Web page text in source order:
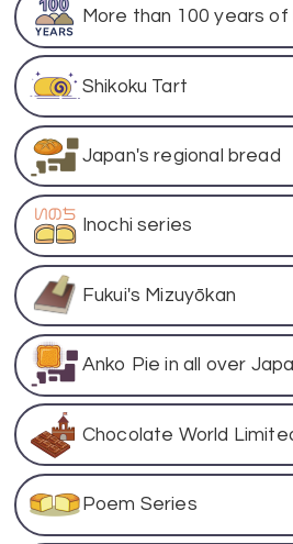
More than 100 years
Shikoku Tart
Japan's regional bread
Inochi series
Fukui's Mizuyōkan
Anko Pie in all over
Chocolate World
Poem Series